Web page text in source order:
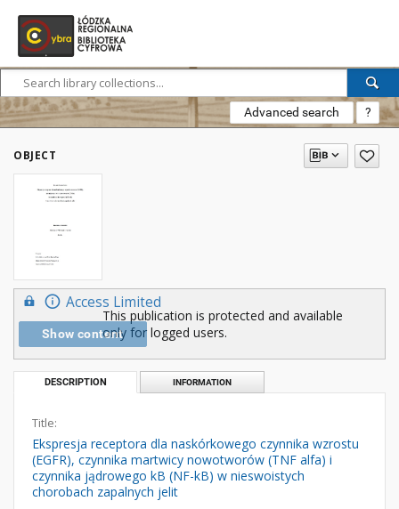
Advanced search ?
OBJECT
Access Limited
Show content
This publication is protected and available
only for logged users.
DESCRIPTION INFORMATION
Title:
Ekspresja receptora dla naskórkowego czynnika wzrostu
(EGFR), czynnika martwicy nowotworów (TNF alfa) i
czynnika jądrowego kB (NF-kB) w nieswoistych
chorobach zapalnych jelit